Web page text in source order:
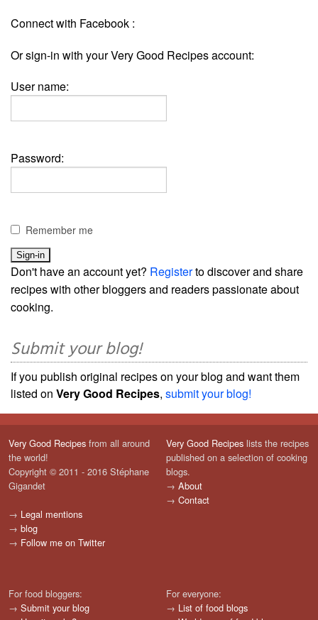
Connect with Facebook :
Or sign-in with your Very Good Recipes account:
User name:
Password:
Remember me
Don't have an account yet? Registerto discover and share
recipes with other bloggers and readers passionate about
cooking.
Submit your blog!
If you publish original recipes on your blog and want them
listed on Very Good Recipes, submit your blog!
Very Good Recipes from all around
the world!
Copyright © 2011 - 2016 Stéphane
Gigandet
→ Legal mentions
→ blog
→ Follow me on Twitter
Very Good Recipes lists the recipes
published on a selection of cooking
blogs.
→ About
→ Contact
For food bloggers:
→ Submit your blog
For everyone:
→ List of food blogs